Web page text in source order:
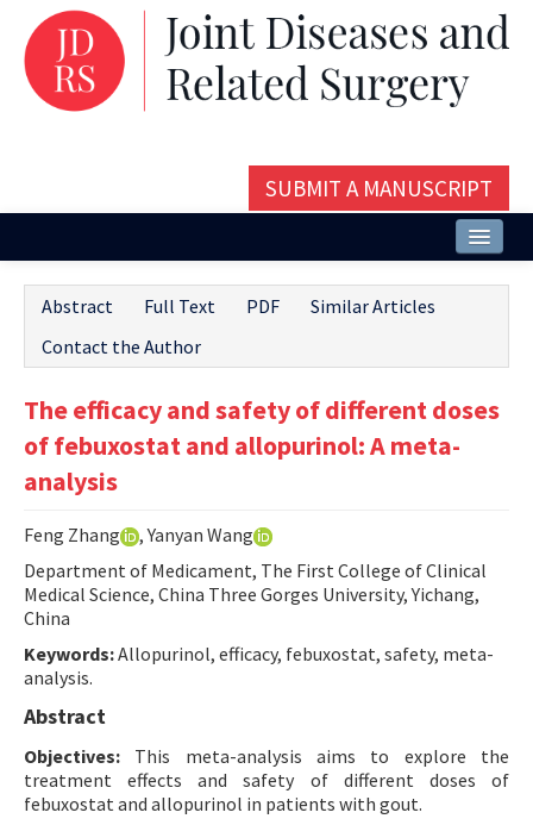
SUBMIT A MANUSCRIPT
Issues and Articles
Editorial Board
Contact Us
E-ISSN: 2687-4792
Abstract Full Text PDF
Similar Articles
Contact the Author
The efficacy and safety of different doses
of febuxostat and allopurinol: A meta-
analysis
Feng Zhang
, Yanyan Wang
Department of Medicament, The First College of Clinical
Medical Science, China Three Gorges University, Yichang,
China
Keywords:Allopurinol, efficacy, febuxostat, safety, meta-
analysis.
Abstract
Objectives: This meta-analysis aims to explore the
treatment effects and safety of different doses of
febuxostat and allopurinol in patients with gout.